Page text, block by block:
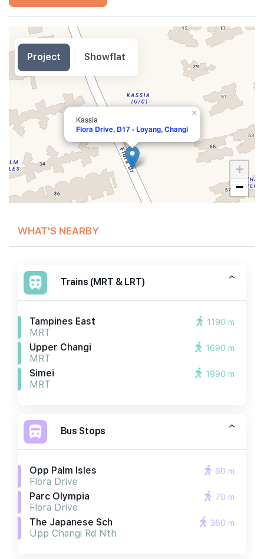
Kassia
Flora Drive, D17 - Loyang, Changi
×
+
−
WHAT'S NEARBY
Trains (MRT & LRT)
Tampines East
MRT
1190 m
Upper Changi
MRT
1690 m
Simei
MRT
1990 m
Bus Stops
Opp Palm Isles
Flora Drive
60 m
Parc Olympia
Flora Drive
70 m
The Japanese Sch
Upp Changi Rd Nth
360 m
Project Showflat